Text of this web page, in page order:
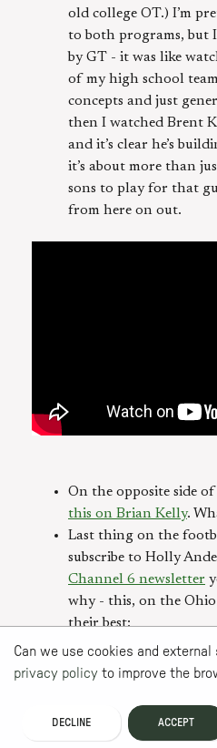
old college OT.) I’m
to both programs, but
by GT - it was like
of my high school
concepts and just
then I watched Brent
and it’s clear he’s
it’s about more than
sons to play for that
from here on out.
On the opposite side
this on Brian Kelly.
Last thing on the
subscribe to Holly
Channel 6 newsletter
why - this, on the Ohio
their best:
Can we use cookies and
privacy policy to improve the
DECLINE ACCEPT